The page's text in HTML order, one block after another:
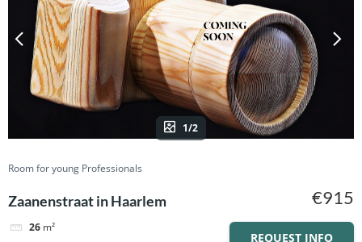
1/2
Room for young Professionals
Zaanenstraat in Haarlem
26 m²
€915
REQUEST INFO